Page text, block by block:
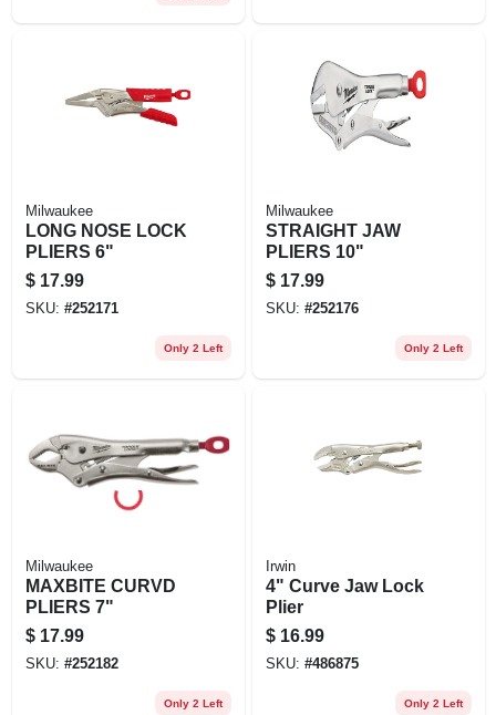
Milwaukee
LONG NOSE LOCK
PLIERS 6"
$ 17.99
SKU: #252171
Only 2 Left
Milwaukee
STRAIGHT JAW
PLIERS 10"
$ 17.99
SKU: #252176
Only 2 Left
Milwaukee
MAXBITE CURVD
PLIERS 7"
$ 17.99
SKU: #252182
Only 2 Left
Irwin
4" Curve Jaw Lock
Plier
$ 16.99
SKU: #486875
Only 2 Left